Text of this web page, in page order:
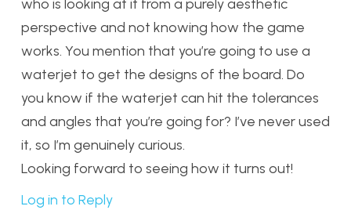
who is looking at it from a purely aesthetic
perspective and not knowing how the game
works. You mention that you’re going to use a
waterjet to get the designs of the board. Do
you know if the waterjet can hit the tolerances
and angles that you’re going for? I’ve never used
it, so I’m genuinely curious.
Looking forward to seeing how it turns out!
Log in to Reply